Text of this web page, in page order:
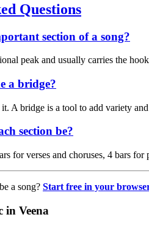
Questions
section of a song?
peak and usually carries the
a bridge?
A bridge is a tool to add variety
section be?
for verses and choruses, 4 bars
a song? Start free in your
in Veena